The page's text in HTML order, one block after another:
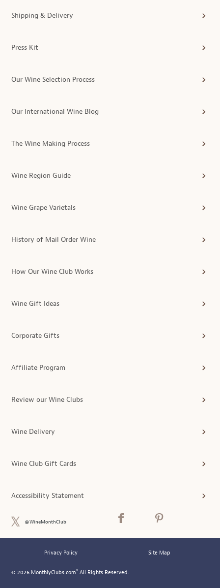
Shipping & Delivery
Press Kit
Our Wine Selection Process
Our International Wine Blog
The Wine Making Process
Wine Region Guide
Wine Grape Varietals
History of Mail Order Wine
How Our Wine Club Works
Wine Gift Ideas
Corporate Gifts
Affiliate Program
Review our Wine Clubs
Wine Delivery
Wine Club Gift Cards
Accessibility Statement
@WineMonthClub
Privacy Policy Site Map
© 2026 MonthlyClubs.com® All Rights Reserved.